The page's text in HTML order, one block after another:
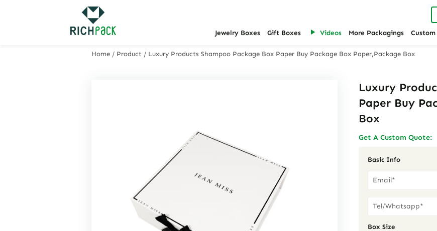
Jewelry Boxes Gift Boxes Videos More Packagings
Home / Product / Luxury Products Shampoo Package Box Paper Buy Package Box Paper,Package Box
Luxury
Paper Buy
Box
Get A Custom Quote:
Basic Info
Box Size